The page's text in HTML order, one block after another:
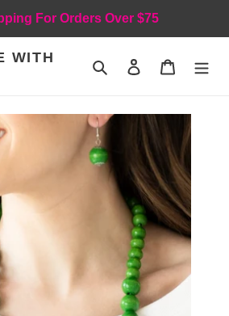
For Orders Over $75
WITH
Search Log in Cart